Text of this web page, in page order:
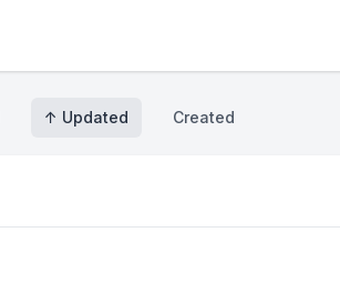
↑ Updated Created